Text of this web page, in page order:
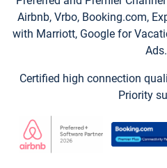
Airbnb, Vrbo, Booking.com,
with Marriott, Google for
Ads.
Certified high connection
Priority